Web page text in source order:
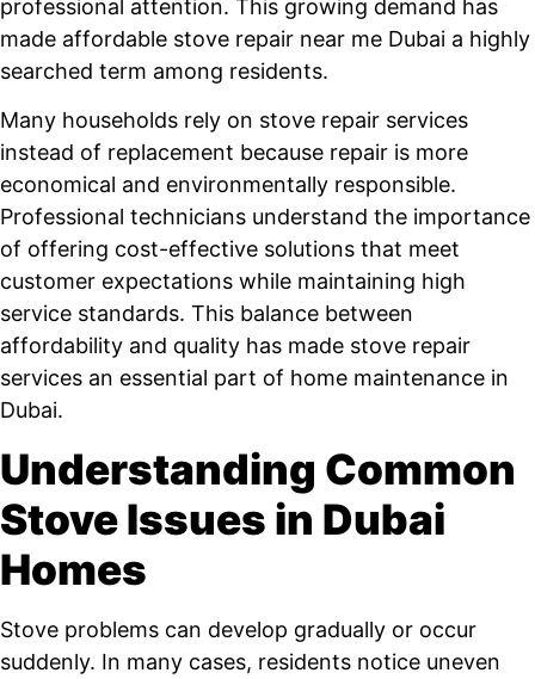
professional attention. This growing demand has
made affordable stove repair near me Dubai a highly
searched term among residents.
Many households rely on stove repair services
instead of replacement because repair is more
economical and environmentally responsible.
Professional technicians understand the importance
of offering cost-effective solutions that meet
customer expectations while maintaining high
service standards. This balance between
affordability and quality has made stove repair
services an essential part of home maintenance in
Dubai.
Understanding Common
Stove Issues in Dubai
Homes
Stove problems can develop gradually or occur
suddenly. In many cases, residents notice uneven